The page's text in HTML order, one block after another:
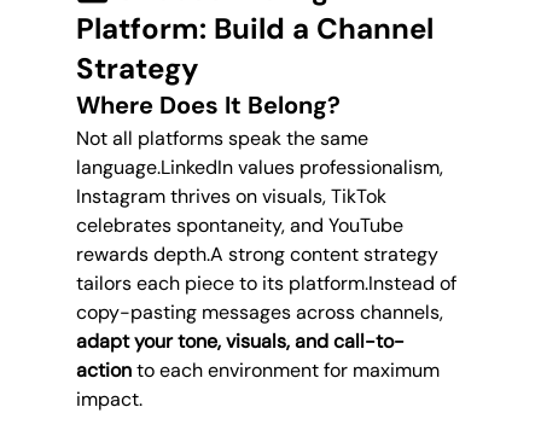
Platform: Build a Channel
Strategy
Where Does It Belong?
Not all platforms speak the same
language.LinkedIn values professionalism,
Instagram thrives on visuals, TikTok
celebrates spontaneity, and YouTube
rewards depth.A strong content strategy
tailors each piece to its platform.Instead of
copy-pasting messages across channels,
adapt your tone, visuals, and call-to-
action to each environment for maximum
impact.